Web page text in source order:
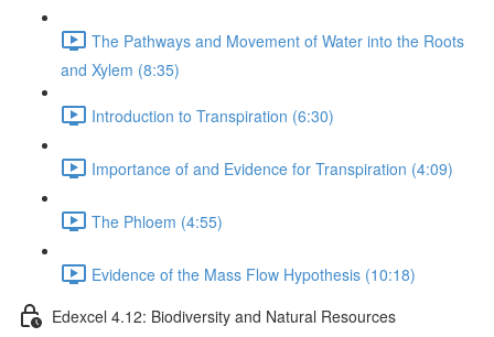
The Pathways and Movement of Water into the Roots
and Xylem (8:35)
Introduction to Transpiration (6:30)
Importance of and Evidence for Transpiration (4:09)
The Phloem (4:55)
Evidence of the Mass Flow Hypothesis (10:18)
Edexcel 4.12: Biodiversity and Natural Resources